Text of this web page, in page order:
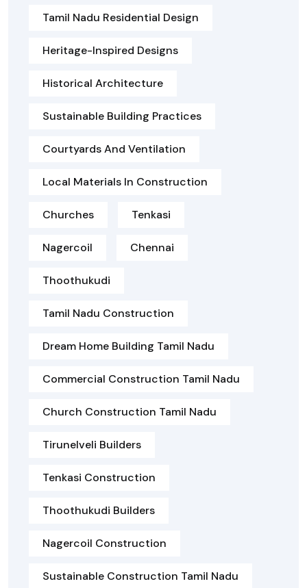
Tamil Nadu Residential Design
Heritage-Inspired Designs
Historical Architecture
Sustainable Building Practices
Courtyards And Ventilation
Local Materials In Construction
Churches Tenkasi
Nagercoil Chennai
Thoothukudi
Tamil Nadu Construction
Dream Home Building Tamil Nadu
Commercial Construction Tamil Nadu
Church Construction Tamil Nadu
Tirunelveli Builders
Tenkasi Construction
Thoothukudi Builders
Nagercoil Construction
Sustainable Construction Tamil Nadu